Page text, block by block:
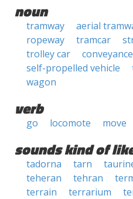
noun
tramway aerial
ropeway
tramcar
trolley car
conveyance
self-propelled vehicle
wagon
verb
go locomote move
sounds kind of
tadorna tarn
teheran
tehran
terrain
terrarium